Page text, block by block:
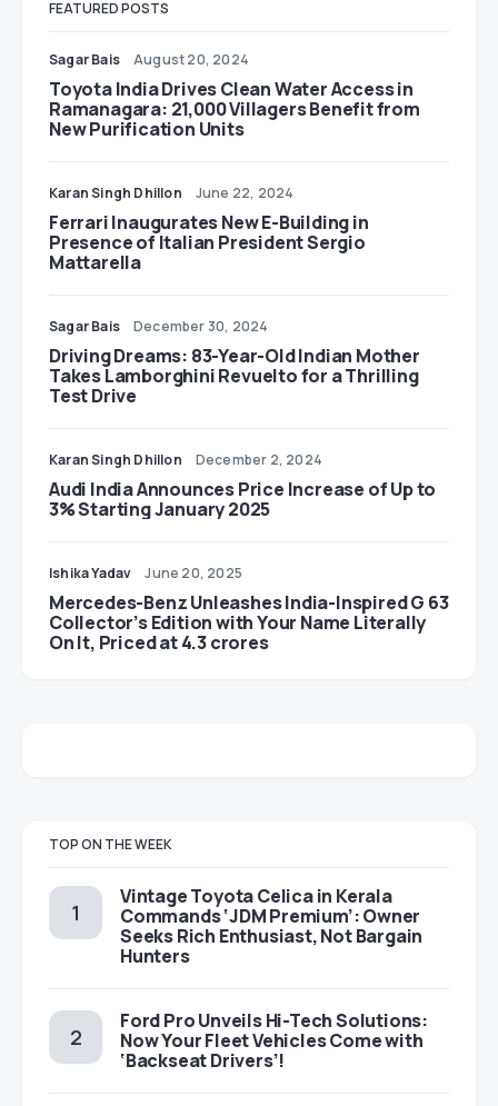
FEATURED POSTS
Sagar Bais August 20, 2024
Toyota India Drives Clean Water Access in
Ramanagara: 21,000 Villagers Benefit from
New Purification Units
Karan Singh Dhillon June 22, 2024
Ferrari Inaugurates New E-Building in
Presence of Italian President Sergio
Mattarella
Sagar Bais December 30, 2024
Driving Dreams: 83-Year-Old Indian Mother
Takes Lamborghini Revuelto for a Thrilling
Test Drive
Karan Singh Dhillon December 2, 2024
Audi India Announces Price Increase of Up to
3% Starting January 2025
Ishika Yadav June 20, 2025
Mercedes-Benz Unleashes India-Inspired G 63
Collector’s Edition with Your Name Literally
On It, Priced at 4.3 crores
TOP ON THE WEEK
Vintage Toyota Celica in Kerala
Commands ‘JDM Premium’: Owner
Seeks Rich Enthusiast, Not Bargain
Hunters
Ford Pro Unveils Hi-Tech Solutions:
Now Your Fleet Vehicles Come with
‘Backseat Drivers’!